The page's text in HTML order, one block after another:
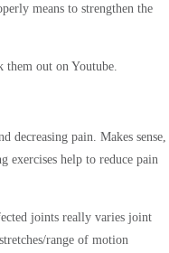
means to strengthen the
out on Youtube.
pain. Makes sense,
exercises help to reduce pain
joints really varies joint
range of motion